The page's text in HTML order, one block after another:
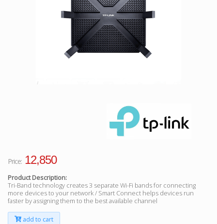
Price: 12,850
Product Description:
Tri-Band technology creates 3 separate Wi-Fi bands for connecting
more devices to your network / Smart Connect helps devices run
faster by assigning them to the best available channel
add to cart